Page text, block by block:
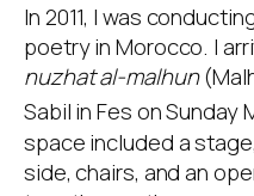
In 2011, I was
poetry in Morocco. I
nuzhat al-malhun
Sabil in Fes on Sunday
space included a
side, chairs, and an